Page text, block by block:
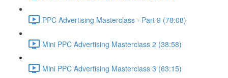
PPC Advertising Masterclass - Part 9 (78:08)
Mini PPC Advertising Masterclass 2 (38:58)
Mini PPC Advertising Masterclass 3 (63:15)